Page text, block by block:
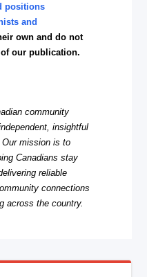
positions
and
own and do not
our publication.
community
insightful
mission is to
Canadians stay
reliable
connections
across the country.